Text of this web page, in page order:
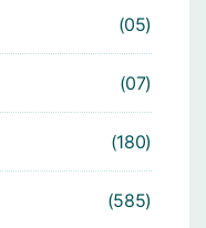
05
07
180
585